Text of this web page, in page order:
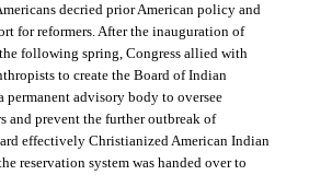
decried prior American policy and
for reformers. After the inauguration of
the following spring, Congress allied with
to create the Board of Indian
permanent advisory body to oversee
and prevent the further outbreak of
effectively Christianized American Indian
reservation system was handed over to